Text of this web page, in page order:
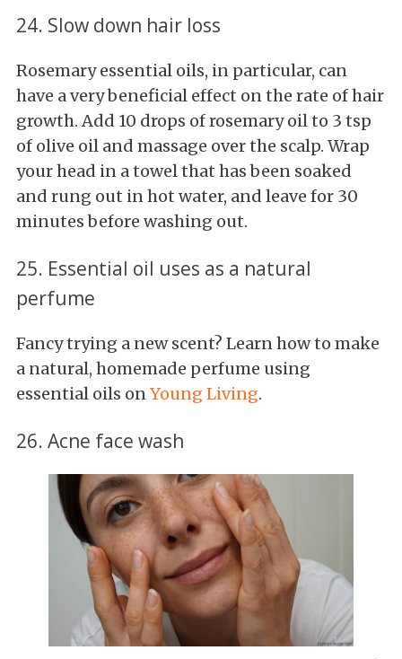
24. Slow down hair loss
Rosemary essential oils, in particular, can
have a very beneficial effect on the rate of hair
growth. Add 10 drops of rosemary oil to 3 tsp
of olive oil and massage over the scalp. Wrap
your head in a towel that has been soaked
and rung out in hot water, and leave for 30
minutes before washing out.
25. Essential oil uses as a natural
perfume
Fancy trying a new scent? Learn how to make
a natural, homemade perfume using
essential oils onYoung Living.
26. Acne face wash